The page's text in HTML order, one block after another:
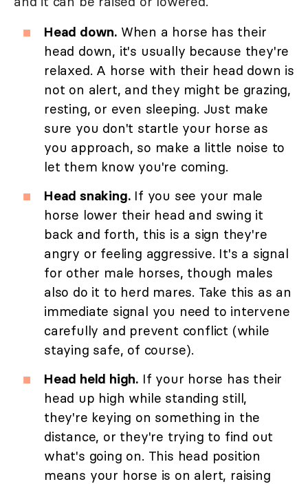
Head down. When a horse has their
head down, it's usually because they're
relaxed. A horse with their head down is
not on alert, and they might be grazing,
resting, or even sleeping. Just make
sure you don't startle your horse as
you approach, so make a little noise to
let them know you're coming.
Head snaking.If you see your male
horse lower their head and swing it
back and forth, this is a sign they're
angry or feeling aggressive. It's a signal
for other male horses, though males
also do it to herd mares. Take this as an
immediate signal you need to intervene
carefully and prevent conflict (while
staying safe, of course).
Head held high. If your horse has their
head up high while standing still,
they're keying on something in the
distance, or they're trying to find out
what's going on. This head position
means your horse is on alert, raising